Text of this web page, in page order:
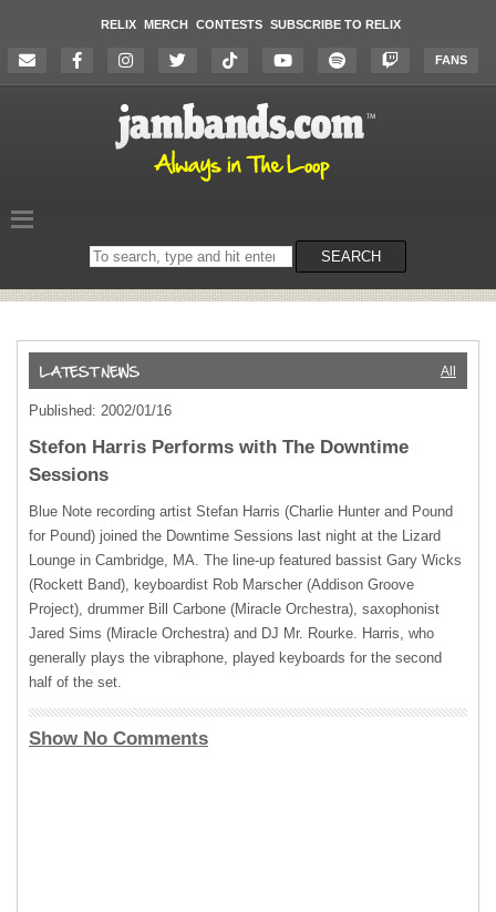
RELIX MERCH CONTESTS SUBSCRIBE TO RELIX
FANS
Search
on
SEARCH
All
Published: 2002/01/16
Stefon Harris Performs with The Downtime
Sessions
Blue Note recording artist Stefan Harris (Charlie Hunter and Pound
for Pound) joined the Downtime Sessions last night at the Lizard
Lounge in Cambridge, MA. The line-up featured bassist Gary Wicks
(Rockett Band), keyboardist Rob Marscher (Addison Groove
Project), drummer Bill Carbone (Miracle Orchestra), saxophonist
Jared Sims (Miracle Orchestra) and DJ Mr. Rourke. Harris, who
generally plays the vibraphone, played keyboards for the second
half of the set.
Show No Comments